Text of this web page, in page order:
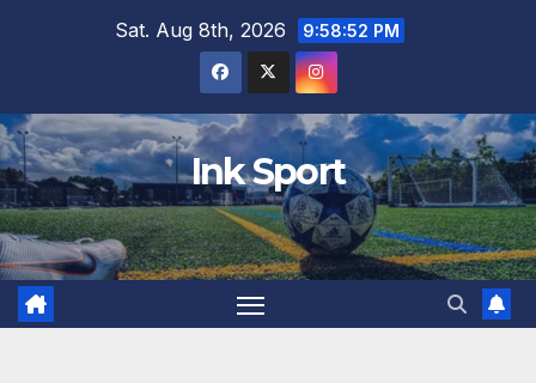
Sat. Aug 8th, 2026 9:58:53 PM
Ink Sport